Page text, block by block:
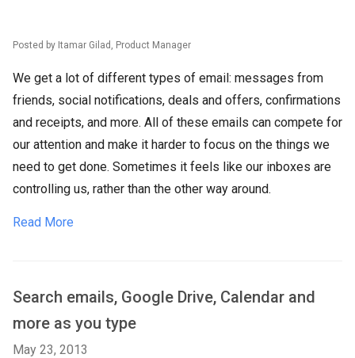
Posted by Itamar Gilad, Product Manager
We get a lot of different types of email: messages from
friends, social notifications, deals and offers, confirmations
and receipts, and more. All of these emails can compete for
our attention and make it harder to focus on the things we
need to get done. Sometimes it feels like our inboxes are
controlling us, rather than the other way around.
Read More
Search emails, Google Drive, Calendar and
more as you type
May 23, 2013